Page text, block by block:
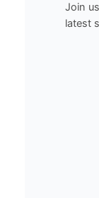
Join
latest